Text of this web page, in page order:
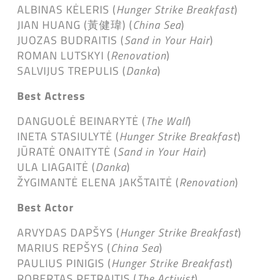
ALBINAS KĖLERIS (Hunger Strike Breakfast)
JIAN HUANG (黃健瑋) (China Sea)
JUOZAS BUDRAITIS (Sand in Your Hair)
ROMAN LUTSKYI (Renovation)
SALVIJUS TREPULIS (Danka)
Best Actress
DANGUOLĖ BEINARYTĖ (The Wall)
INETA STASIULYTĖ (Hunger Strike Breakfast)
JŪRATĖ ONAITYTĖ (Sand in Your Hair)
ULA LIAGAITĖ (Danka)
ŽYGIMANTĖ ELENA JAKŠTAITĖ (Renovation)
Best Actor
ARVYDAS DAPŠYS (Hunger Strike Breakfast)
MARIUS REPŠYS (China Sea)
PAULIUS PINIGIS (Hunger Strike Breakfast)